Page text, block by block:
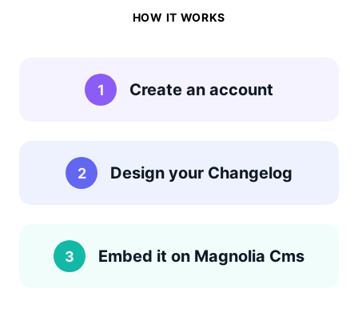
HOW IT WORKS
1 Create an account
2 Design your Changelog
3 Embed it on Magnolia Cms